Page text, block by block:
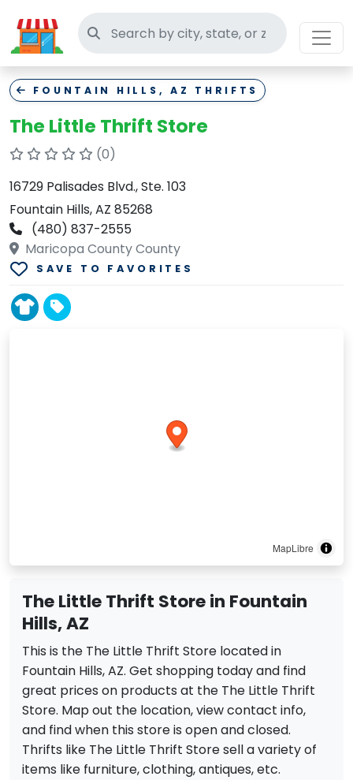
Search thrift stores
FOUNTAIN HILLS, AZ THRIFTS
The Little Thrift Store
(0)
16729 Palisades Blvd., Ste. 103
Fountain Hills, AZ 85268
(480) 837-2555
Maricopa County County
SAVE TO FAVORITES
MapLibre
The Little Thrift Store in Fountain
Hills, AZ
This is the The Little Thrift Store located in
Fountain Hills, AZ. Get shopping today and find
great prices on products at the The Little Thrift
Store. Map out the location, view contact info,
and find when this store is open and closed.
Thrifts like The Little Thrift Store sell a variety of
items like furniture, clothing, antiques, etc.